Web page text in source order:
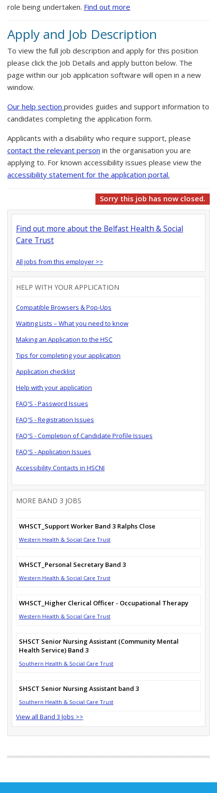
role being undertaken. Find out more
Apply and Job Description
To view the full job description and apply for this position
please click the Job Details and apply button below. The
page within our job application software will open in a new
window.
Our help section provides guides and support information to
candidates completing the application form.
Applicants with a disability who require support, please
contact the relevant person in the organisation you are
applying to. For known accessibility issues please view the
accessibility statement for the application portal.
Sorry this job has now closed.
Find out more about the Belfast Health & Social
Care Trust
All jobs from this employer >>
HELP WITH YOUR APPLICATION
Compatible Browsers & Pop-Ups
Waiting Lists – What you need to know
Making an Application to the HSC
Tips for completing your application
Application checklist
Help with your application
FAQ'S - Password Issues
FAQ'S - Registration Issues
FAQ'S - Completion of Candidate Profile Issues
FAQ'S - Application Issues
Accessibility Contacts in HSCNI
MORE BAND 3 JOBS
WHSCT_Support Worker Band 3 Ralphs Close
Western Health & Social Care Trust
WHSCT_Personal Secretary Band 3
Western Health & Social Care Trust
WHSCT_Higher Clerical Officer - Occupational Therapy
Western Health & Social Care Trust
SHSCT Senior Nursing Assistant (Community Mental
Health Service) Band 3
Southern Health & Social Care Trust
SHSCT Senior Nursing Assistant band 3
Southern Health & Social Care Trust
View all Band 3 Jobs >>